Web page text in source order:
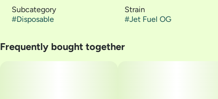
Subcategory
#Disposable
Strain
#Jet Fuel OG
Frequently bought together